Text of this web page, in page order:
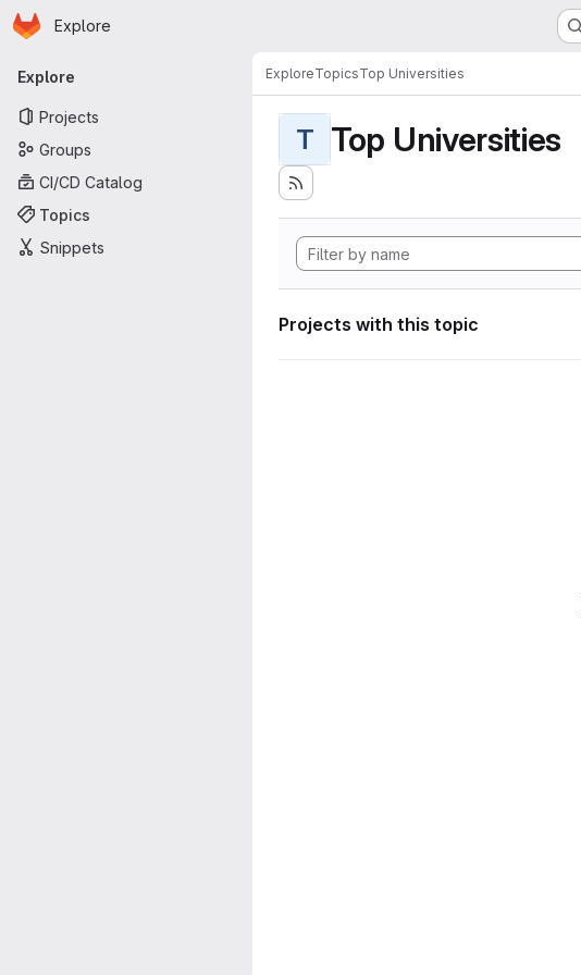
Skip to main content
Homepage
Explore
Primary navigation
Explore
Projects
Groups
CI/CD Catalog
Topics
Snippets
ExploreTopicsTop Universities
T Top Universities
Projects with this topic